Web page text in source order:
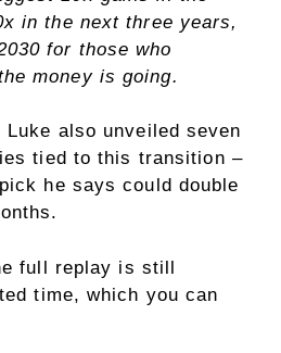
in the next three years,
for those who
money is going.
Luke also unveiled seven
tied to this transition –
he says could double
full replay is still
time, which you can